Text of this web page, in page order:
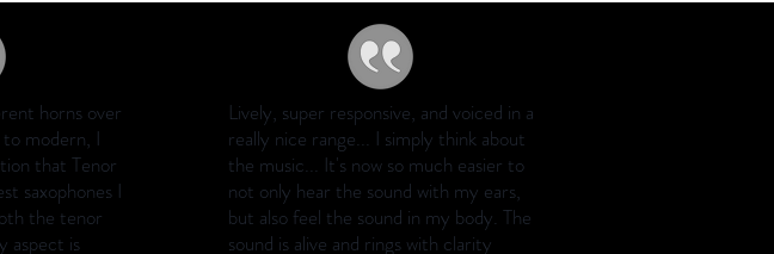
horns over
modern, I
that Tenor
saxophones I
the tenor
aspect is
Lively, super responsive, and voiced in a
really nice range... I simply think about
the music... It's now so much easier to
not only hear the sound with my ears,
but also feel the sound in my body. The
sound is alive and rings with clarity